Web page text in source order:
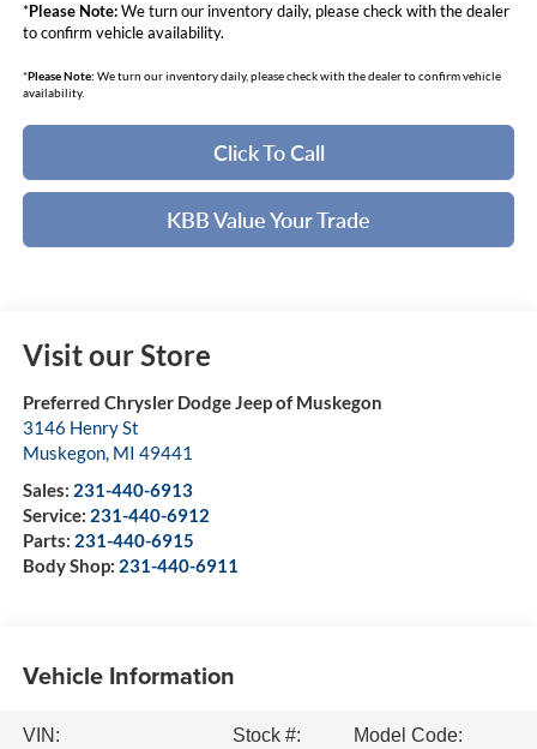
*Please Note:We turn our inventory daily, please check with the dealer
to confirm vehicle availability.
*Please Note: We turn our inventory daily, please check with the dealer to confirm vehicle
availability.
Click To Call
KBB Value Your Trade
Visit our Store
Preferred Chrysler Dodge Jeep of Muskegon
3146 Henry St
Muskegon, MI 49441
Sales: 231-440-6913
Service: 231-440-6912
Parts: 231-440-6915
Body Shop: 231-440-6911
Vehicle Information
VIN:
Stock #:
Model Code: